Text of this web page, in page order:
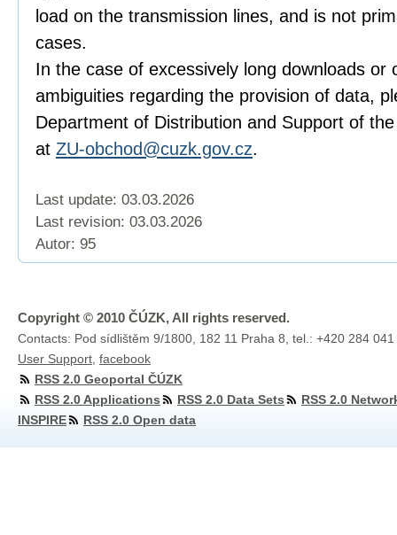
load on the transmission lines, and is not
cases.
In the case of excessively long downloads or
ambiguities regarding the provision of data,
Department of Distribution and Support of
at ZU-obchod@cuzk.gov.cz.
Last update: 03.03.2026
Last revision: 03.03.2026
Autor: 95
Copyright © 2010 ČÚZK, All rights reserved.
Contacts: Pod sídlištěm 9/1800, 182 11 Praha 8, tel.: +420 284
User Support facebook
RSS 2.0 Geoportal ČÚZK
RSS 2.0 Applications
RSS 2.0 Data Sets
RSS 2.0
INSPIRE
RSS 2.0 Open data